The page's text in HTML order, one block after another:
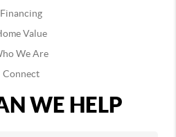
Financing
Value
We Are
Connect
WE HELP